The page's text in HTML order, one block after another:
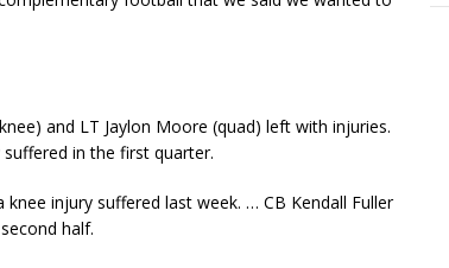
and LT Jaylon Moore (quad) left with injuries.
in the first quarter.
knee injury suffered last week. … CB Kendall Fuller
half.